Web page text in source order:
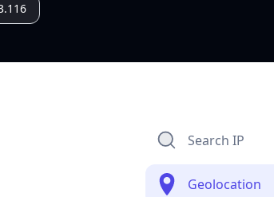
Search IP
Geolocation